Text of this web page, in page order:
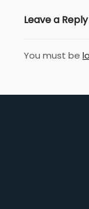
Leave a Reply
You must be